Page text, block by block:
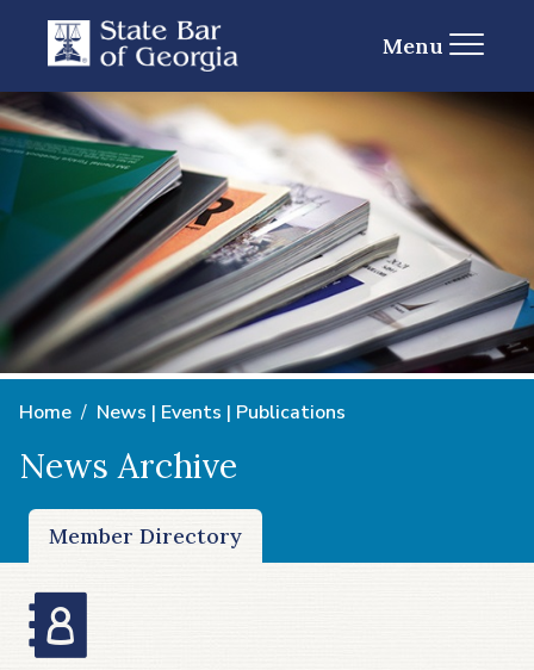
Menu
Home News | Events | Publications
News Archive
Member Directory